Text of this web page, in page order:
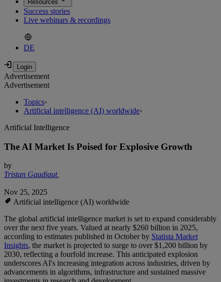
Resources
Success stories
Live webinars & recordings
DE
Advertisement
Advertisement
Topics›
Artificial intelligence (AI) worldwide›
Artificial Intelligence
The AI Market Is Poised for Explosive Growth
by
Tristan Gaudiaut,
Nov 25, 2025
Artificial intelligence (AI) worldwide
The global artificial intelligence market is set to expand considerably
over the next five years. Valued at nearly $260 billion in 2025,
according to estimates published in October by Statista Market
Insights, the market is projected to surge to over $1,200 billion by
2030, reflecting a fourfold increase. This anticipated explosion
underscores AI's increasing integration across industries, driven by
advancements in algorithms, infrastructure and sustained massive